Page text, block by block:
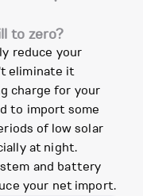
to zero?
reduce your
eliminate it
charge for your
to import some
of low solar
at night.
and battery
your net import.